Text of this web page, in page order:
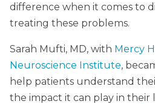
difference when it comes to
treating these problems.
Sarah Mufti, MD, with Mercy
Neuroscience Institute,
help patients understand
the impact it can play in their